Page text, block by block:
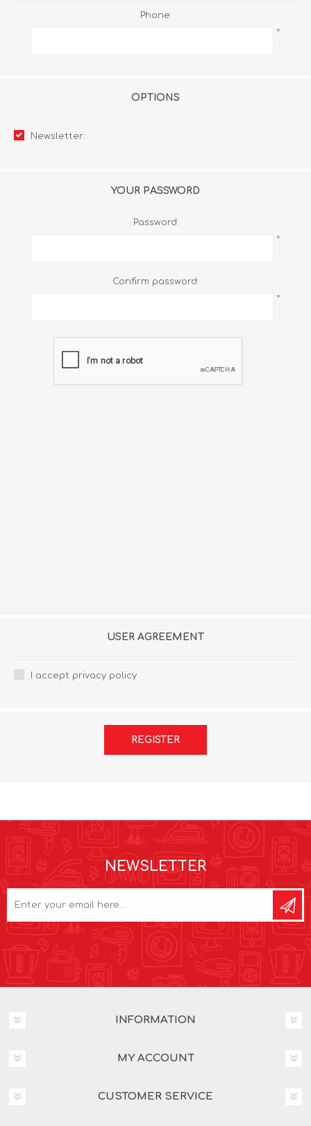
Phone:
*
OPTIONS
Newsletter:
YOUR PASSWORD
Password:
*
Confirm password:
*
USER AGREEMENT
I accept privacy policy
REGISTER
NEWSLETTER
INFORMATION
MY ACCOUNT
CUSTOMER SERVICE